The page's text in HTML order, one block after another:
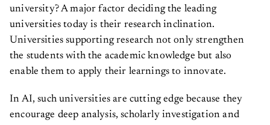
university? A major factor deciding the leading
universities today is their research inclination.
Universities supporting research not only strengthen
the students with the academic knowledge but also
enable them to apply their learnings to innovate.
In AI, such universities are cutting edge because they
encourage deep analysis, scholarly investigation and